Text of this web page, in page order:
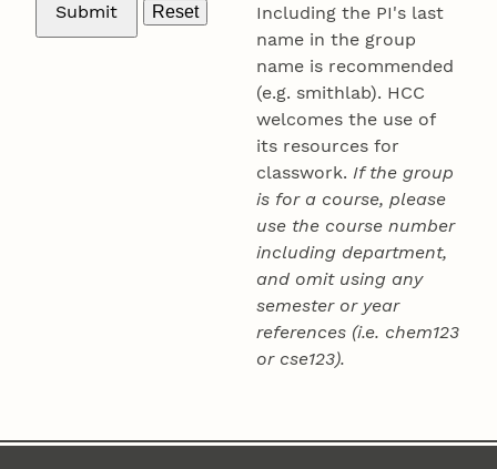
Including the PI's last
name in the group
name is recommended
(e.g. smithlab). HCC
welcomes the use of
its resources for
classwork. If the group
is for a course, please
use the course number
including department,
and omit using any
semester or year
references (i.e. chem123
or cse123).